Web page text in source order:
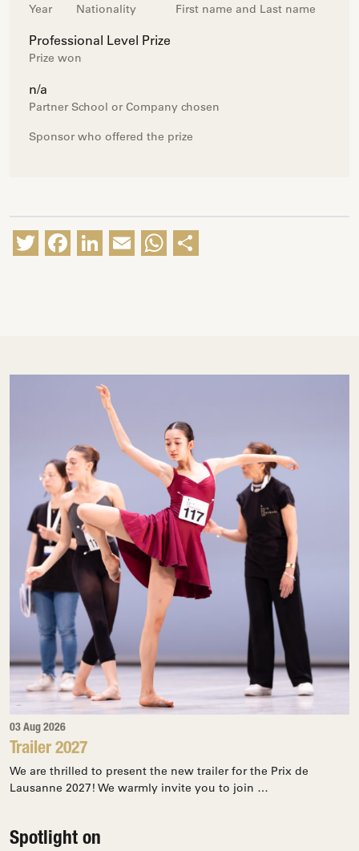
Year Nationality First name and Last name
Professional Level Prize
Prize won
n/a
Partner School or Company chosen
Sponsor who offered the prize
Twitter
Facebook
LinkedIn
EmailWhatsApp
03 Aug 2026
Trailer 2027
We are thrilled to present the new trailer for the Prix de
Lausanne 2027! We warmly invite you to join …
Spotlight on